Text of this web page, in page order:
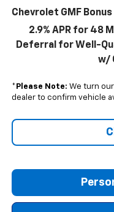
Chevrolet GMF Bonus
2.9% APR for 48
Deferral for Well-
w/
* Please Note: We turn
dealer to confirm vehicle